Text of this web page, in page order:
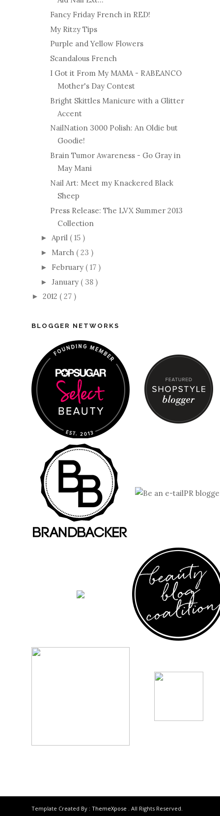
Fancy Friday French in RED!
My Ritzy Tips
Purple and Yellow Flowers
Scandalous French
I Got it From My MAMA - RABEANCO
Mother's Day Contest
Bright Skittles Manicure with a Glitter
Accent
NailNation 3000 Polish: An Oldie but
Goodie!
Brain Tumor Awareness - Go Gray in
May Mani
Nail Art: Meet my Knackered Black
Sheep
Press Release: The LVX Summer 2013
Collection
► April ( 15 )
► March ( 23 )
► February ( 17 )
► January ( 38 )
► 2012 ( 27 )
BLOGGER NETWORKS
Template Created By : ThemeXpose . All Rights Reserved.